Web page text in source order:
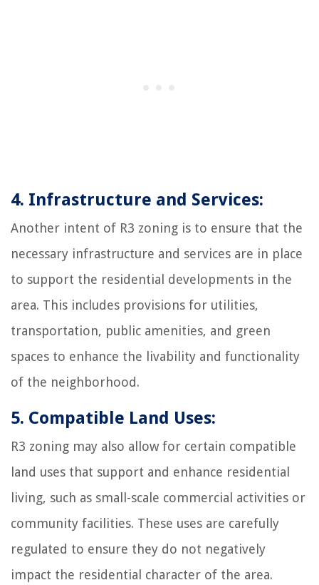
4. Infrastructure and Services:
Another intent of R3 zoning is to ensure that the
necessary infrastructure and services are in place
to support the residential developments in the
area. This includes provisions for utilities,
transportation, public amenities, and green
spaces to enhance the livability and functionality
of the neighborhood.
5. Compatible Land Uses:
R3 zoning may also allow for certain compatible
land uses that support and enhance residential
living, such as small-scale commercial activities or
community facilities. These uses are carefully
regulated to ensure they do not negatively
impact the residential character of the area.